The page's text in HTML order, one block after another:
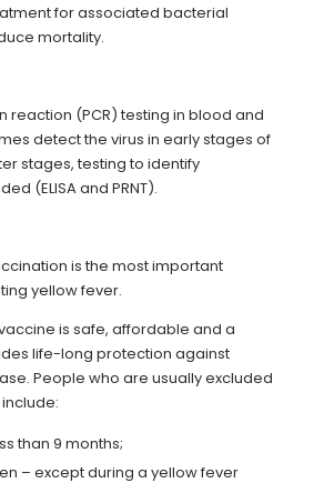
for associated bacterial
mortality.
reaction (PCR) testing in blood and
detect the virus in early stages of
stages, testing to identify
(ELISA and PRNT).
is the most important
yellow fever.
is safe, affordable and a
life-long protection against
People who are usually excluded
than 9 months;
– except during a yellow fever